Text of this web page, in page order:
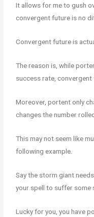
It allows for me to gush
convergent future is no
Convergent future is
The reason is, while
success rate, convergent
Moreover, portent only
changes the number
This may not seem like
following example.
Say the storm giant
your spell to suffer some
Lucky for you, you have